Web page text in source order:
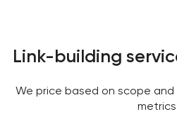
Link-building
We price based on scope